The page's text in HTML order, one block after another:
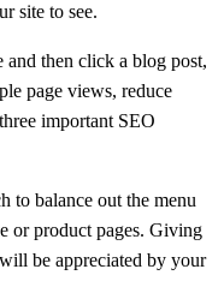
site to see.
and then click a blog post,
page views, reduce
important SEO
to balance out the menu
or product pages. Giving
be appreciated by your